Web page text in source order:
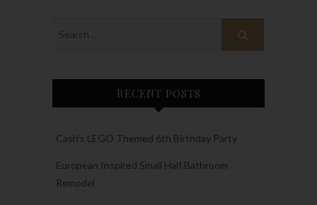
RECENT POSTS
Cash’s LEGO Themed 6th Birthday Party
European Inspired Small Half Bathroom
Remodel